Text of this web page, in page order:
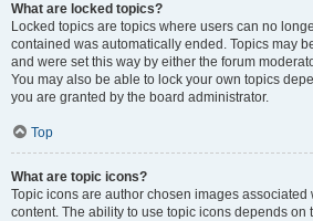
What are locked topics?
Locked topics are topics where users can no
contained was automatically ended. Topics may
and were set this way by either the forum
You may also be able to lock your own topics
you are granted by the board administrator.
Top
What are topic icons?
Topic icons are author chosen images associated
content. The ability to use topic icons depends on